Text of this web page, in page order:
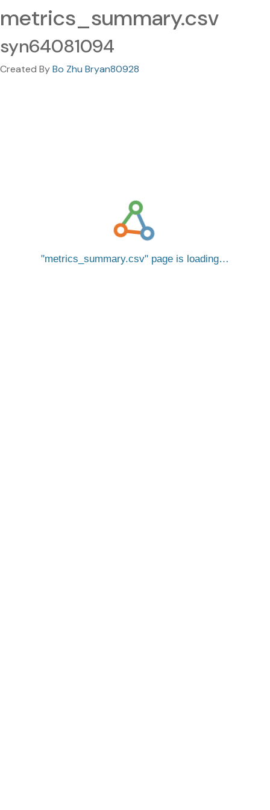
metrics_summary.csv
syn64081094
Created ByBo Zhu Bryan80928
metrics_summary.csv page is loading…